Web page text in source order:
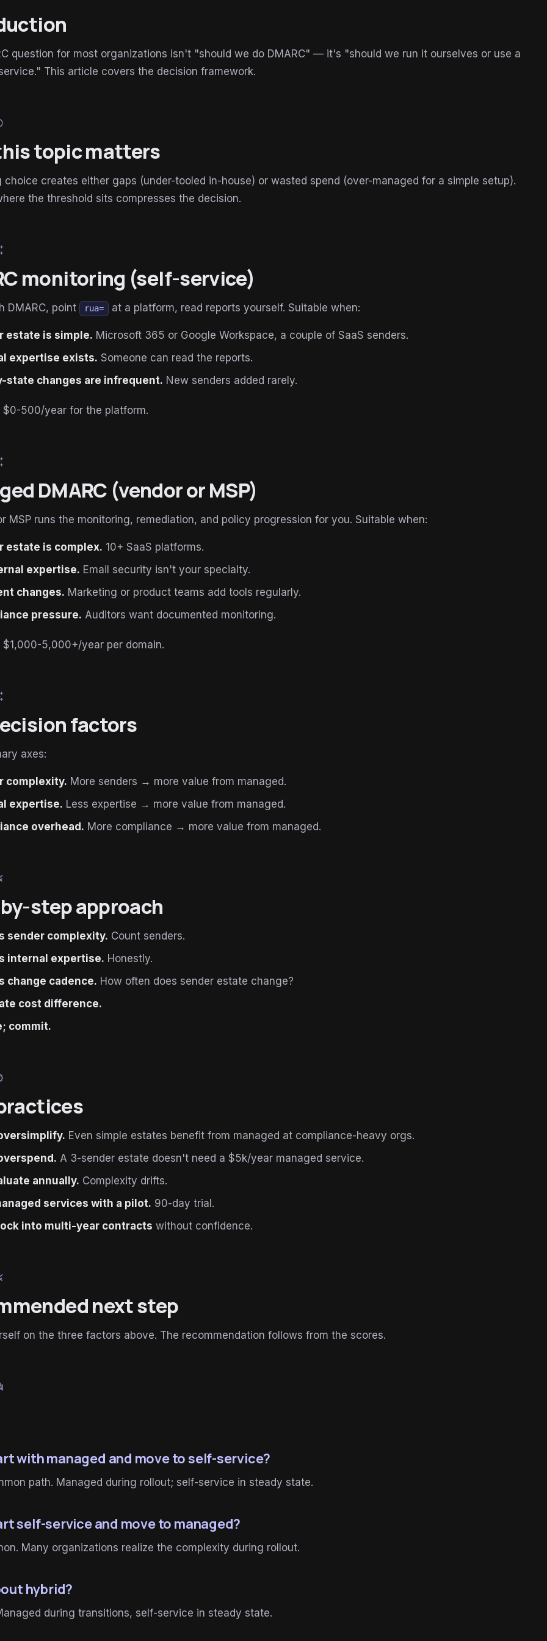
question for most organizations isn't "should we do DMARC" — it's "should we run it ourselves or use a
This article covers the decision framework.
topic matters
choice creates either gaps (under-tooled in-house) or wasted spend (over-managed for a simple setup).
the threshold sits compresses the decision.
monitoring (self-service)
DMARC, point rua= at a platform, read reports yourself. Suitable when:
estate is simple. Microsoft 365 or Google Workspace, a couple of SaaS senders.
expertise exists. Someone can read the reports.
state changes are infrequent. New senders added rarely.
$0-500/year for the platform.
DMARC (vendor or MSP)
MSP runs the monitoring, remediation, and policy progression for you. Suitable when:
estate is complex. 10+ SaaS platforms.
expertise. Email security isn't your specialty.
changes. Marketing or product teams add tools regularly.
pressure. Auditors want documented monitoring.
$1,000-5,000+/year per domain.
factors
axes:
complexity. More senders → more value from managed.
expertise. Less expertise → more value from managed.
overhead. More compliance → more value from managed.
step approach
sender complexity. Count senders.
internal expertise. Honestly.
change cadence. How often does sender estate change?
cost difference.
commit.
Even simple estates benefit from managed at compliance-heavy orgs.
A 3-sender estate doesn't need a $5k/year managed service.
annually. Complexity drifts.
services with a pilot. 90-day trial.
into multi-year contracts without confidence.
next step
on the three factors above. The recommendation follows from the scores.
with managed and move to self-service?
path. Managed during rollout; self-service in steady state.
self-service and move to managed?
Many organizations realize the complexity during rollout.
hybrid?
during transitions, self-service in steady state.